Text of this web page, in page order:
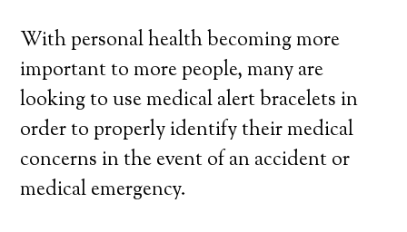
With personal health becoming more
important to more people, many are
looking to use medical alert bracelets in
order to properly identify their medical
concerns in the event of an accident or
medical emergency.